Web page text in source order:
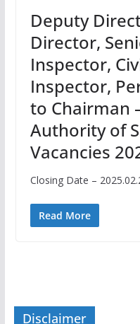
Deputy
Director,
Inspector,
Inspector,
to Chairman
Authority of
Vacancies
Closing Date –
Read More
Disclaimer